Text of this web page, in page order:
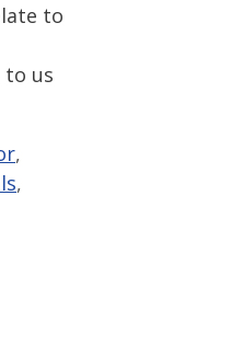
to
us
,
,